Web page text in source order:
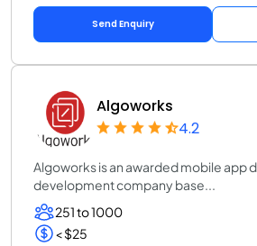
Send Enquiry
Algoworks
4.2
Algoworks is an awarded mobile app
development company base...
251 to 1000
< $25